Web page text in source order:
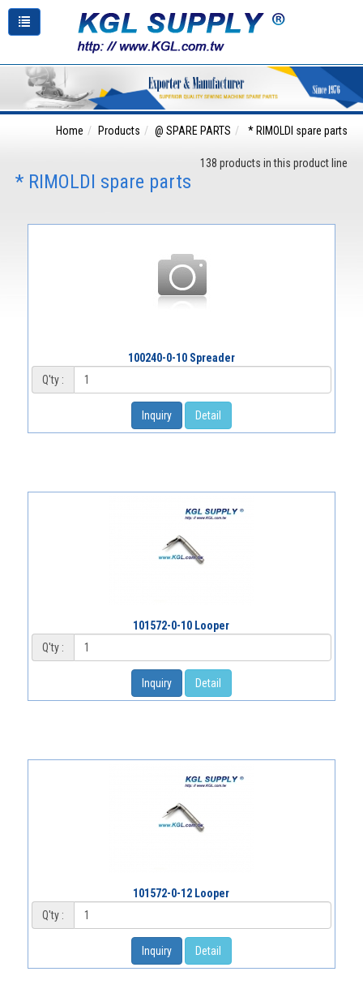
Home Products @ SPARE PARTS * RIMOLDI spare parts
138 products in this product line
* RIMOLDI spare parts
100240-0-10 Spreader
Q'ty :
Inquiry Detail
101572-0-10 Looper
Q'ty :
Inquiry Detail
101572-0-12 Looper
Q'ty :
Inquiry Detail